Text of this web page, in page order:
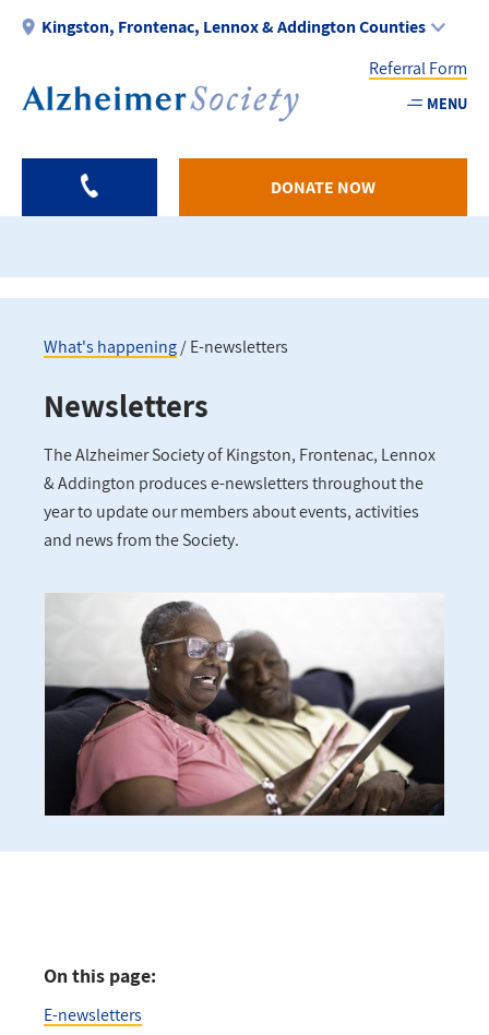
Skip
content
Kingston, Frontenac, Lennox & Addington Counties
-
KFLA
Referral Form
MENU
DONATE NOW
Breadcrumb
What's happening E-newsletters
Newsletters
The Alzheimer Society of Kingston, Frontenac, Lennox
& Addington produces e-newsletters throughout the
year to update our members about events, activities
and news from the Society.
On this page:
E-newsletters